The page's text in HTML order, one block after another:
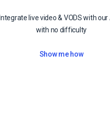
Integrate live video & VODS with our
with no difficulty
Show me how